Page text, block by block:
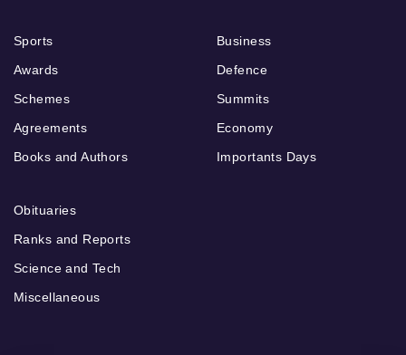
Sports
Awards
Schemes
Agreements
Books and Authors
Business
Defence
Summits
Economy
Importants Days
Obituaries
Ranks and Reports
Science and Tech
Miscellaneous